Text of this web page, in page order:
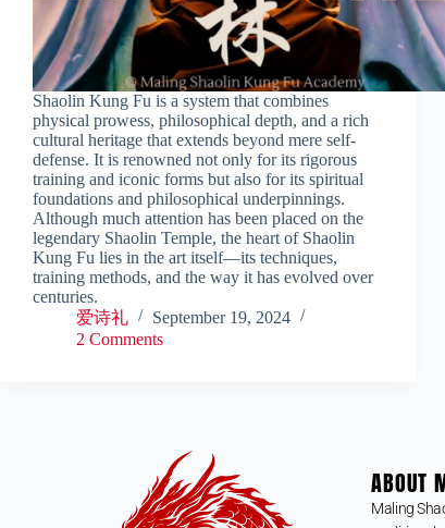
Shaolin Kung Fu is a system that combines
physical prowess, philosophical depth, and a rich
cultural heritage that extends beyond mere self-
defense. It is renowned not only for its rigorous
training and iconic forms but also for its spiritual
foundations and philosophical underpinnings.
Although much attention has been placed on the
legendary Shaolin Temple, the heart of Shaolin
Kung Fu lies in the art itself—its techniques,
training methods, and the way it has evolved over
centuries.
爱诗礼
September 19, 2024
2 Comments
ABOUT
Maling